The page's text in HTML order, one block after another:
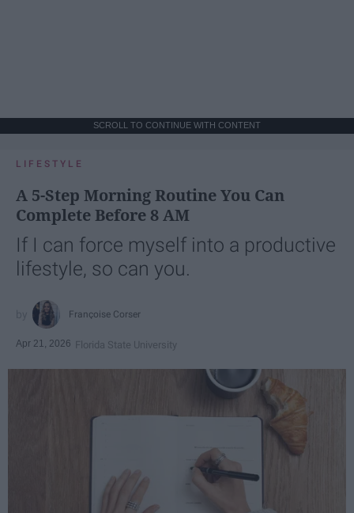
SCROLL TO CONTINUE WITH CONTENT
LIFESTYLE
A 5-Step Morning Routine You Can
Complete Before 8 AM
If I can force myself into a productive
lifestyle, so can you.
Françoise Corser
Apr 21, 2026 Florida State University